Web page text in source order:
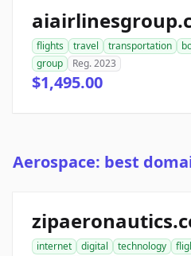
flights travel transportation
group
Reg. 2023
$1,495.00
Aerospace: best
internet digital technology